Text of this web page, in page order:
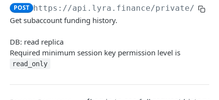
Rate Limits
Fees
API Broker
Builder Fee
POST https://api.lyra.finance/private/
Get subaccount funding history.
DB: read replica
Required minimum session key permission level is
read_only